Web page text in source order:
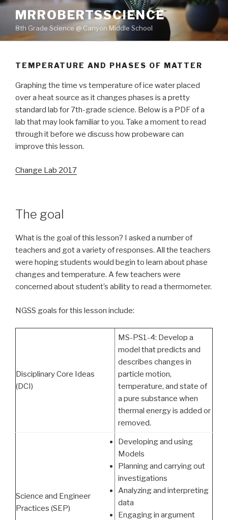
Skip
content
MRROBERTSSCIENCE
8th Grade Science @ Canyon Middle School
TEMPERATURE AND PHASES OF MATTER
Graphing the time vs temperature of ice water placed
over a heat source as it changes phases is a pretty
standard lab for 7th-grade science. Below is a PDF of a
lab that may look familiar to you. Take a moment to read
through it before we discuss how probeware can
improve this lesson.
Change Lab 2017
The goal
What is the goal of this lesson? I asked a number of
teachers and got a variety of responses. All the teachers
were hoping students would begin to learn about phase
changes and temperature. A few teachers were
concerned about student’s ability to read a thermometer.
NGSS goals for this lesson include:
Disciplinary Core Ideas
(DCI)
MS-PS1-4: Develop a
model that predicts and
describes changes in
particle motion,
temperature, and state of
a pure substance when
thermal energy is added or
removed.
Science and Engineer
Practices (SEP)
Developing and using
Models
Planning and carrying out
investigations
Analyzing and interpreting
data
Engaging in argument